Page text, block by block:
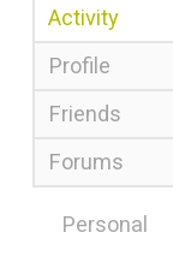
Activity
Profile
Friends
Forums
Personal